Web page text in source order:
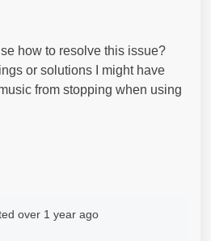
how to resolve this issue?
or solutions I might have
from stopping when using
over 1 year ago